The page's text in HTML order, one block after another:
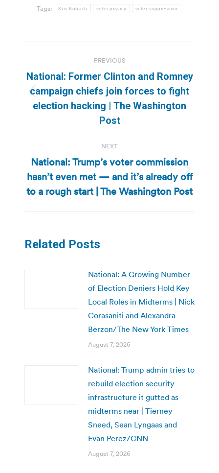
Tags: Kris Kobach voter privacy voter suppression
navigation
PREVIOUS
Previous
post:
National: Former Clinton and Romney
campaign chiefs join forces to fight
election hacking | The Washington
Post
NEXT
Next
post:
National: Trump’s voter commission
hasn’t even met — and it’s already off
to a rough start | The Washington Post
Related Posts
National: A Growing Number
of Election Deniers Hold Key
Local Roles in Midterms | Nick
Corasaniti and Alexandra
Berzon/The New York Times
August 7, 2026
National: Trump admin tries to
rebuild election security
infrastructure it gutted as
midterms near | Tierney
Sneed, Sean Lyngaas and
Evan Perez/CNN
August 7, 2026